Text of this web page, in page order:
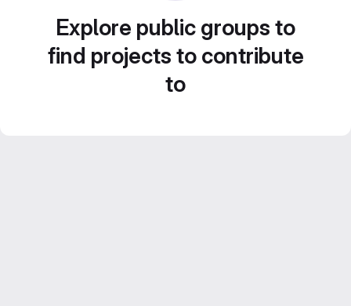
Explore public groups to
find projects to contribute
to